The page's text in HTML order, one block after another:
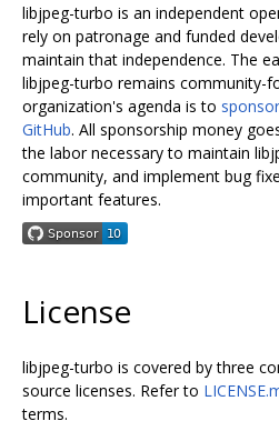
libjpeg-turbo is an independent
rely on patronage and funded
maintain that independence. The
libjpeg-turbo remains community-
organization's agenda is to
GitHub. All sponsorship money
the labor necessary to maintain
community, and implement bug
important features.
License
libjpeg-turbo is covered by three
source licenses. Refer to
terms.